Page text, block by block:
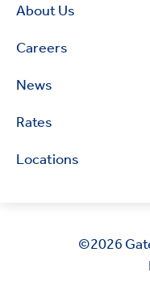
About Us
Careers
News
Rates
Locations
©2026